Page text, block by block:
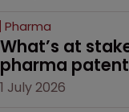
Pharma
What’s at
pharma
1 July 2026